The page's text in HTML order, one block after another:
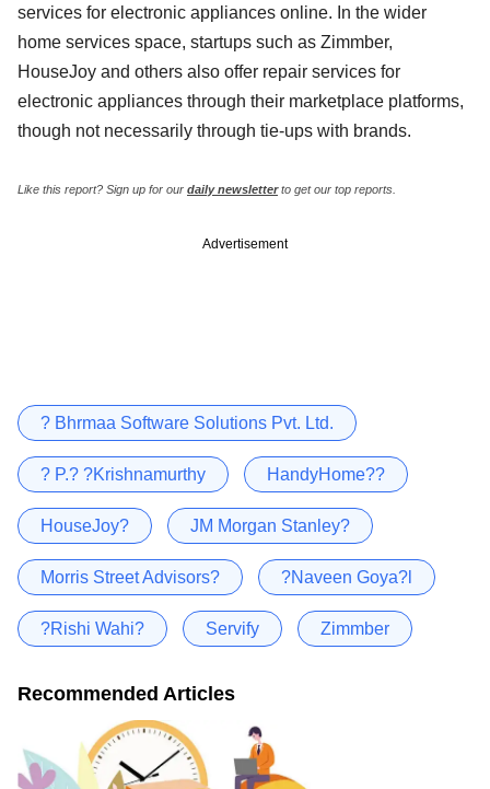
services for electronic appliances online. In the wider
home services space, startups such as Zimmber,
HouseJoy and others also offer repair services for
electronic appliances through their marketplace platforms,
though not necessarily through tie-ups with brands.
Like this report? Sign up for our daily newsletterto get our top reports.
Advertisement
? Bhrmaa Software Solutions Pvt. Ltd.
? P.? ?Krishnamurthy HandyHome??
HouseJoy? JM Morgan Stanley?
Morris Street Advisors? ?Naveen Goya?l
?Rishi Wahi? Servify Zimmber
Recommended Articles